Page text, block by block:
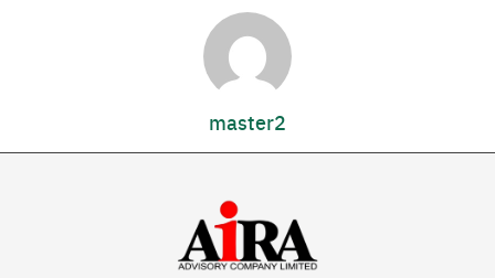
master2